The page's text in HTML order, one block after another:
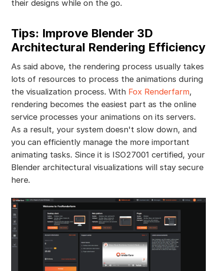
their designs while on the go.
Tips: Improve Blender 3D
Architectural Rendering Efficiency
As said above, the rendering process usually takes
lots of resources to process the animations during
the visualization process. With Fox Renderfarm,
rendering becomes the easiest part as the online
service processes your animations on its servers.
As a result, your system doesn't slow down, and
you can efficiently manage the more important
animating tasks. Since it is ISO27001 certified, your
Blender architectural visualizations will stay secure
here.